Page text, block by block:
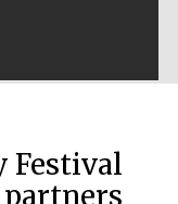
Festival
partners